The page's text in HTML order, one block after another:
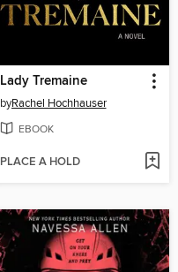
Lady Tremaine
byRachel Hochhauser
EBOOK
PLACE A HOLD